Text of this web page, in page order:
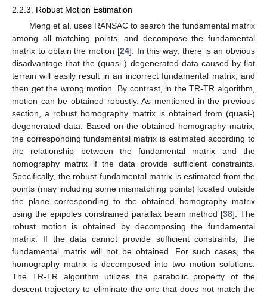
2.2.3. Robust Motion Estimation
Meng et al. uses RANSAC to search the fundamental matrix
among all matching points, and decompose the fundamental
matrix to obtain the motion [24]. In this way, there is an obvious
disadvantage that the (quasi-) degenerated data caused by flat
terrain will easily result in an incorrect fundamental matrix, and
then get the wrong motion. By contrast, in the TR-TR algorithm,
motion can be obtained robustly. As mentioned in the previous
section, a robust homography matrix is obtained from (quasi-)
degenerated data. Based on the obtained homography matrix,
the corresponding fundamental matrix is estimated according to
the relationship between the fundamental matrix and the
homography matrix if the data provide sufficient constraints.
Specifically, the robust fundamental matrix is estimated from the
points (may including some mismatching points) located outside
the plane corresponding to the obtained homography matrix
using the epipoles constrained parallax beam method [38]. The
robust motion is obtained by decomposing the fundamental
matrix. If the data cannot provide sufficient constraints, the
fundamental matrix will not be obtained. For such cases, the
homography matrix is decomposed into two motion solutions.
The TR-TR algorithm utilizes the parabolic property of the
descent trajectory to eliminate the one that does not match the